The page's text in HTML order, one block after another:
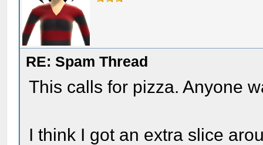
RE: Spam Thread
This calls for pizza. Anyone
I think I got an extra slice